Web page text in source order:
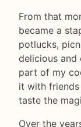
From that
became a
potlucks,
delicious and
part of my
it with
taste the
Over the